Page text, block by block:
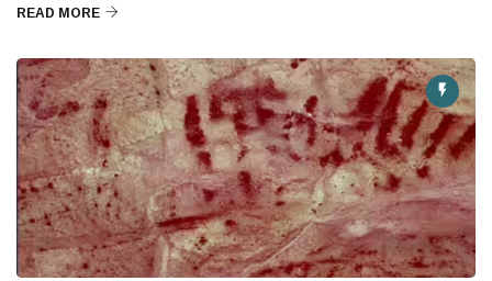
READ MORE